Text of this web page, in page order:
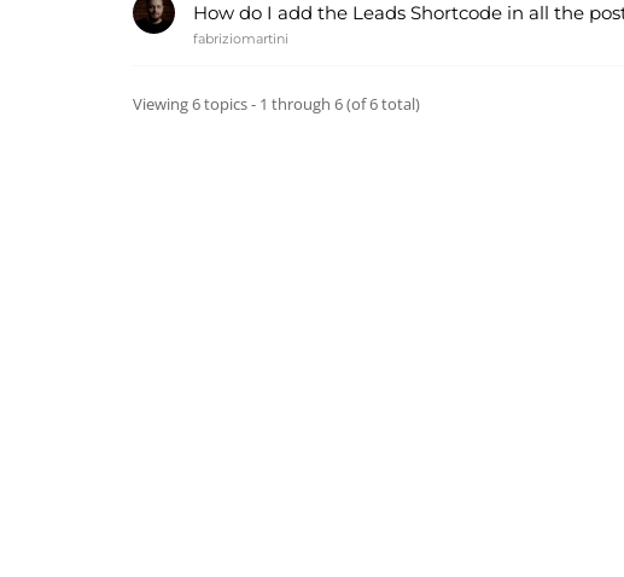
How do I add the Leads Shortcode in all the
fabriziomartini
Viewing 6 topics - 1 through 6 (of 6 total)